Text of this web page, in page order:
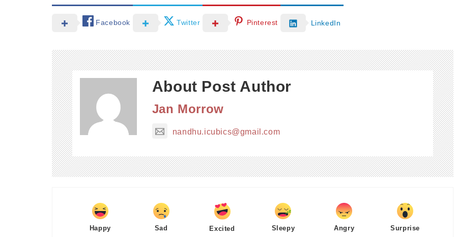
Facebook Twitter Pinterest LinkedIn
About Post Author
Jan Morrow
nandhu.icubics@gmail.com
Happy Sad Excited Sleepy Angry Surprise